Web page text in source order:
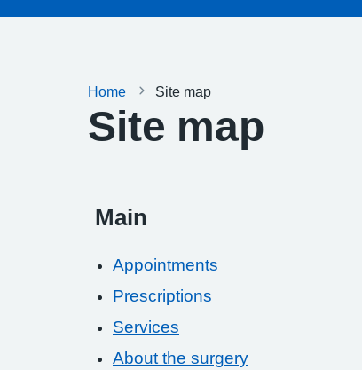
Home Site map
Site map
Main
Appointments
Prescriptions
Services
About the surgery